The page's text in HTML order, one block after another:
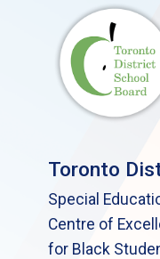
Toronto
Special
Centre of
for Black